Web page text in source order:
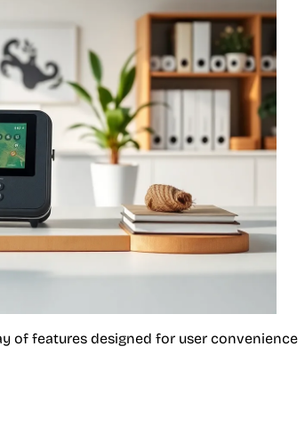
of features designed for user convenience